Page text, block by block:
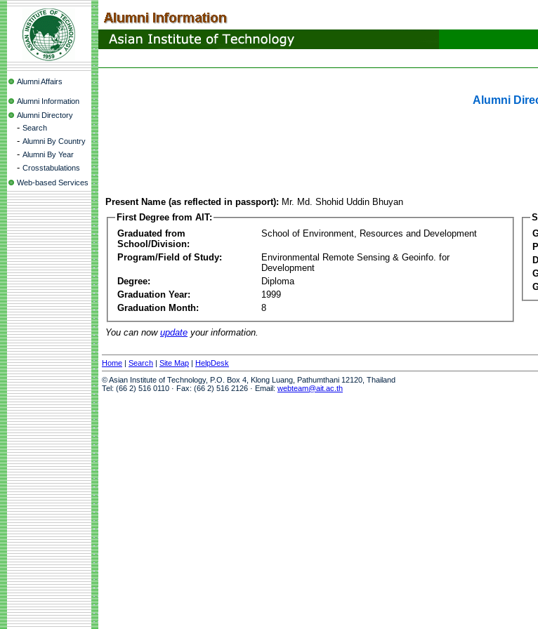
Alumni Affairs
Alumni Information
Alumni Directory
- Search
- Alumni By Country
- Alumni By Year
- Crosstabulations
Web-based Services
Alumni
Present Name (as reflected in passport): Mr. Md. Shohid Uddin Bhuyan
First Degree from AIT:
Graduated from
School/Division:
School of Environment, Resources and Development
Program/Field of Study:
Environmental Remote Sensing & Geoinfo. for
Development
Degree:
Diploma
Graduation Year:
1999
Graduation Month:
8
You can now update your information.
Home | Search | Site Map | HelpDesk
© Asian Institute of Technology, P.O. Box 4, Klong Luang, Pathumthani 12120, Thailand
Tel: (66 2) 516 0110 · Fax: (66 2) 516 2126 · Email: webteam@ait.ac.th